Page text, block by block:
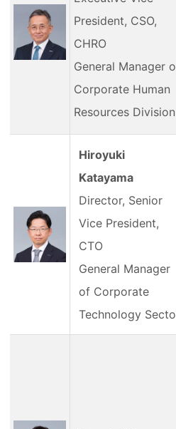
President, CSO,
CHRO
General Manager
Corporate Human
Resources Division
Hiroyuki
Katayama
Director, Senior
Vice President,
CTO
General Manager
of Corporate
Technology